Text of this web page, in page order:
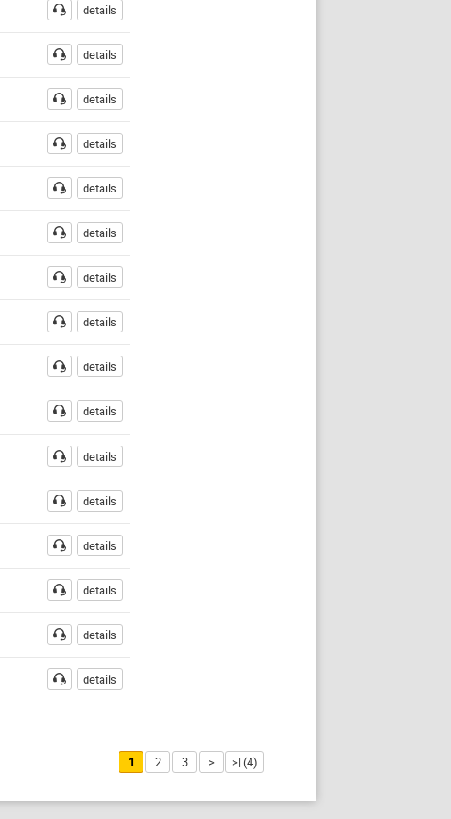
details
details
details
details
details
details
details
details
details
details
details
details
details
details
details
details
1 2 3 > >| (4)